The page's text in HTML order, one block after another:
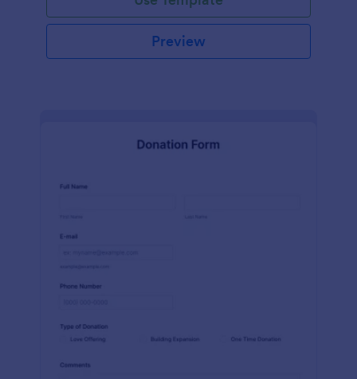
Preview